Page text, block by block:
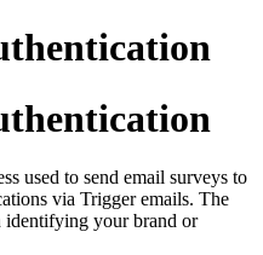
used to send email surveys to
via Trigger emails. The
identifying your brand or